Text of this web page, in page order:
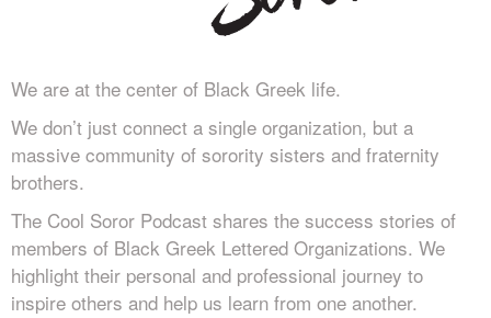
We are at the center of Black Greek life.
We don’t just connect a single organization, but a
massive community of sorority sisters and fraternity
brothers.
The Cool Soror Podcast shares the success stories of
members of Black Greek Lettered Organizations. We
highlight their personal and professional journey to
inspire others and help us learn from one another.